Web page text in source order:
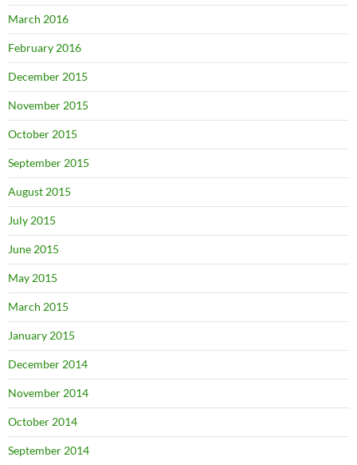
March 2016
February 2016
December 2015
November 2015
October 2015
September 2015
August 2015
July 2015
June 2015
May 2015
March 2015
January 2015
December 2014
November 2014
October 2014
September 2014